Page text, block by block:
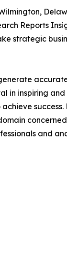
Reports
strategic
in inspiring and
success.
and